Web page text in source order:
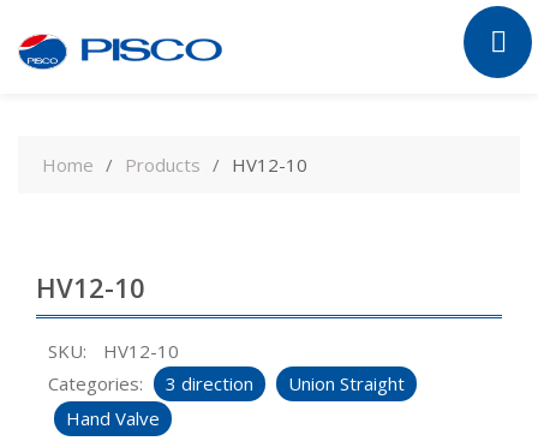
contentHome Products HV12-10
HV12-10
SKU:
HV12-10
Categories:
3 direction
Union Straight
Hand Valve